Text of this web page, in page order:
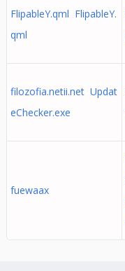
FlipableY.qml FlipableY.
qml
filozofia.netii.net Updat
eChecker.exe
fuewaax